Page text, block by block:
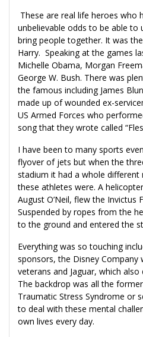
These are real life heroes who
unbelievable odds to be able
bring people together. It was
Harry. Speaking at the games
Michelle Obama, Morgan
George W. Bush. There was
the famous including James
made up of wounded ex-
US Armed Forces who
song that they wrote called
I have been to many sports
flyover of jets but when the
stadium it had a whole
these athletes were. A
August O’Neil, flew the Invictus
Suspended by ropes from the
to the ground and entered the
Everything was so touching
sponsors, the Disney Company
veterans and Jaguar, which
The backdrop was all the
Traumatic Stress Syndrome or
to deal with these mental
own lives every day.